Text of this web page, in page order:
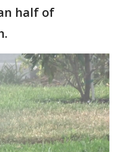
half of